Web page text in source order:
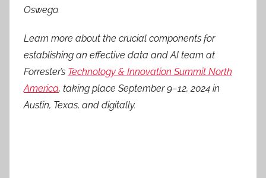
Oswego.
Learn more about the crucial components for
establishing an effective data and AI team at
Forrester’s Technology & Innovation Summit North
America, taking place September 9–12, 2024 in
Austin, Texas, and digitally.